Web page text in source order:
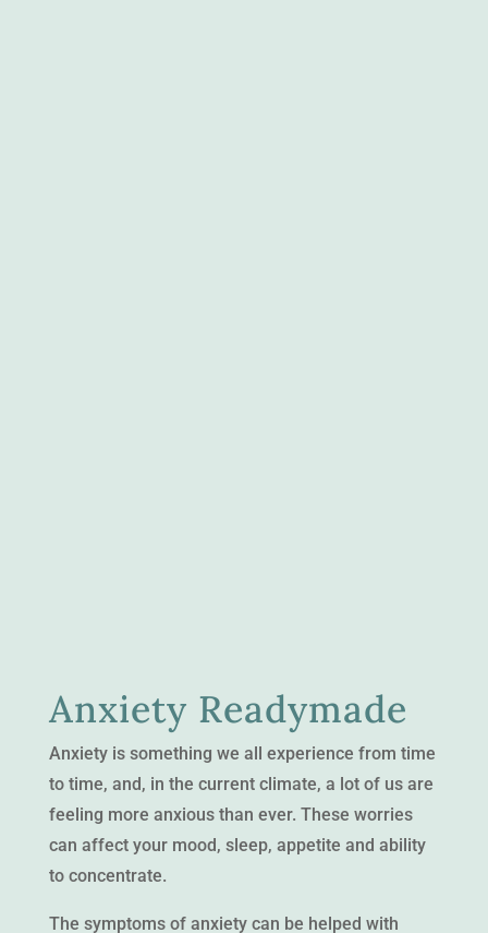
Anxiety Readymade
Anxiety is something we all experience from time
to time, and, in the current climate, a lot of us are
feeling more anxious than ever. These worries
can affect your mood, sleep, appetite and ability
to concentrate.
The symptoms of anxiety can be helped with